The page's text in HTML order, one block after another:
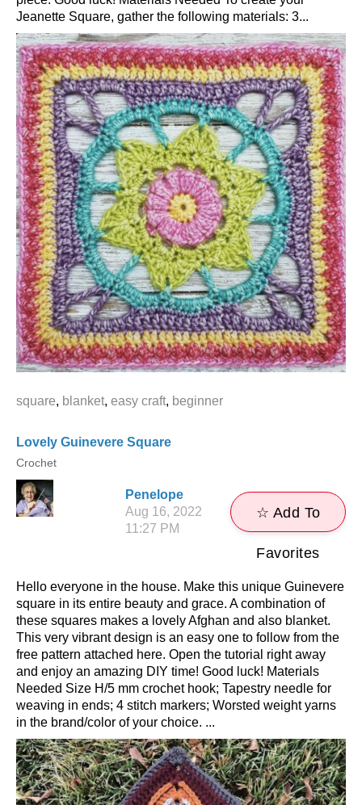
Jeanette Square, gather the following materials: 3...
square, blanket, easy craft, beginner
Lovely Guinevere Square
Crochet
Penelope
Aug 16, 2022
11:27 PM
☆ Add To
Favorites
Hello everyone in the house. Make this unique Guinevere
square in its entire beauty and grace. A combination of
these squares makes a lovely Afghan and also blanket.
This very vibrant design is an easy one to follow from the
free pattern attached here. Open the tutorial right away
and enjoy an amazing DIY time! Good luck! Materials
Needed Size H/5 mm crochet hook; Tapestry needle for
weaving in ends; 4 stitch markers; Worsted weight yarns
in the brand/color of your choice. ...